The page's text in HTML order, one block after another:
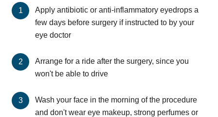
Apply antibiotic or anti-inflammatory eyedrops a
few days before surgery if instructed to by your
eye doctor
Arrange for a ride after the surgery, since you
won't be able to drive
Wash your face in the morning of the procedure
and don't wear eye makeup, strong perfumes or